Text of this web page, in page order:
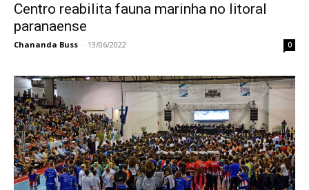
Centro reabilita fauna marinha no litoral
paranaense
Chananda Buss - 13/06/2022 0